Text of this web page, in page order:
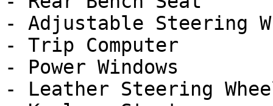
- Adjustable Steering
- Trip Computer
- Power Windows
- Leather Steering